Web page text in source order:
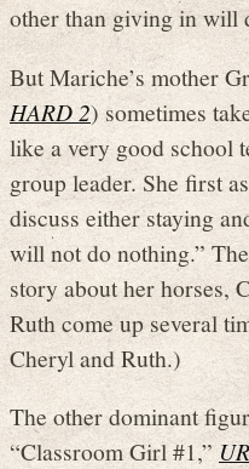
other than giving in will
But Mariche’s mother
HARD 2) sometimes
like a very good school
group leader. She first
discuss either staying
will not do nothing.”
story about her horses,
Ruth come up several
Cheryl and Ruth.)
The other dominant
“Classroom Girl #1,”